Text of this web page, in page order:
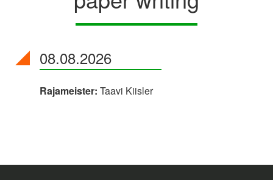
08.08.2026
Rajameister: Taavi Kiisler